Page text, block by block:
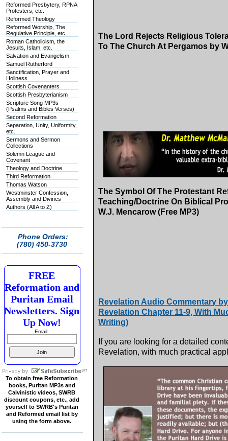
Reformed Presbytery, RPNA
Protesters, etc.
Reformed Theology
Reformed Worship, The
Regulative Principle, etc.
Roman Catholicism, the
Jesuits, Islam, etc.
Salvation and Evangelism
Samuel Rutherford
Sanctification, Prayer and
Holiness
Scottish Covenanters
Scottish Presbyterianism
Scripture Song MP3s
(Psalms and Bibles Verses)
Second Reformation
Separation, Unity, Uniformity,
etc.
Sermons and Sermon
Collections
Solemn League and
Covenant
Theology and Doctrine
Third Reformation
Thomas Watson
Westminster Confession,
Assembly and Divines
Authors (All A to Z)
Phone Orders:
(780) 450-3730
FREE
Reformation and
Puritan Email
Newsletters. Sign
Up Now!
Email:
To obtain free Reformation
books, Puritan MP3s and
Calvinistic videos, SWRB
discount coupons, etc., add
yourself to SWRB's Puritan
and Reformed email list by
using the form above.
The Lord Rejects Religious
To The Church At Pergamos by
The Symbol Of The Protestant
Teaching/Doctrine On Biblical
W.J. Mencarow (Free MP3)
Revelation Audio Commentary
Revelation Chapter 11-9, With
Writing)
If you are looking for a detailed
Revelation, with much practical